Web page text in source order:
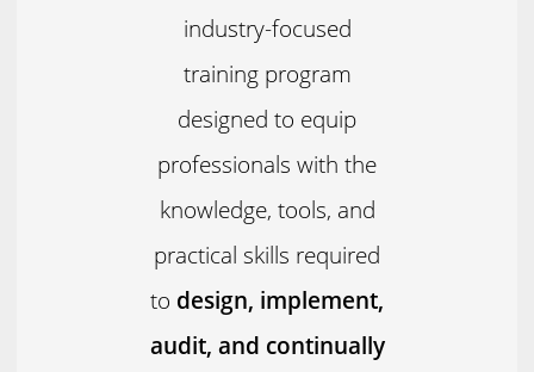
industry-focused
training program
designed to equip
professionals with the
knowledge, tools, and
practical skills required
to design, implement,
audit, and continually